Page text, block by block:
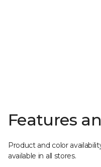
Features
Product and color
available in all stores.